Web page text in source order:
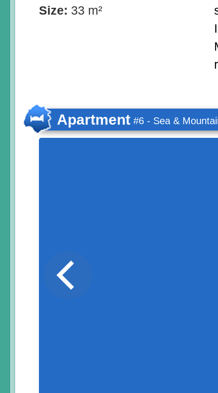
Size: 33 m²
Apartment #6 - Sea &